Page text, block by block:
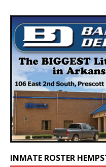
INMATE ROSTER